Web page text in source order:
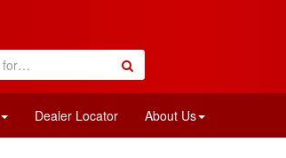
Dealer Locator About Us